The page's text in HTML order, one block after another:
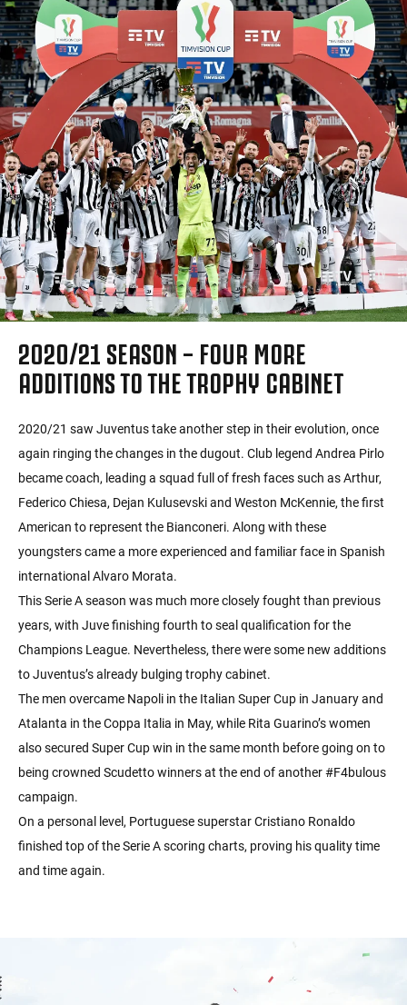
2020/21 SEASON – FOUR MORE
ADDITIONS TO THE TROPHY CABINET
2020/21 saw Juventus take another step in their evolution, once
again ringing the changes in the dugout. Club legend Andrea Pirlo
became coach, leading a squad full of fresh faces such as Arthur,
Federico Chiesa, Dejan Kulusevski and Weston McKennie, the first
American to represent the Bianconeri. Along with these
youngsters came a more experienced and familiar face in Spanish
international Alvaro Morata.
This Serie A season was much more closely fought than previous
years, with Juve finishing fourth to seal qualification for the
Champions League. Nevertheless, there were some new additions
to Juventus’s already bulging trophy cabinet.
The men overcame Napoli in the Italian Super Cup in January and
Atalanta in the Coppa Italia in May, while Rita Guarino’s women
also secured Super Cup win in the same month before going on to
being crowned Scudetto winners at the end of another #F4bulous
campaign.
On a personal level, Portuguese superstar Cristiano Ronaldo
finished top of the Serie A scoring charts, proving his quality time
and time again.